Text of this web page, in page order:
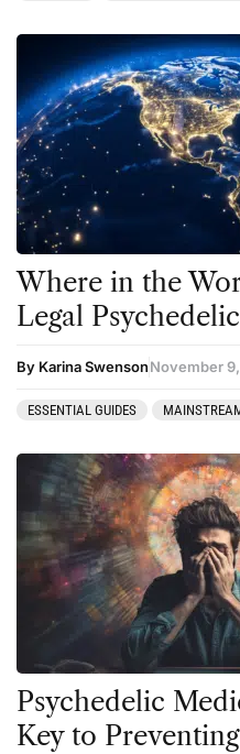
Where in the
Legal
By Karina SwensonNovember
ESSENTIAL GUIDES
Psychedelic
Key to